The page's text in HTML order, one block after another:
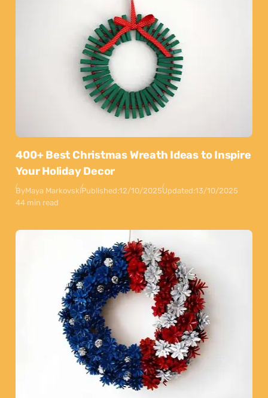
400+ Best Christmas Wreath Ideas to Inspire
Your Holiday Decor
ByMaya MarkovskiPublished:12/10/2025Updated:13/10/2025
44 min read